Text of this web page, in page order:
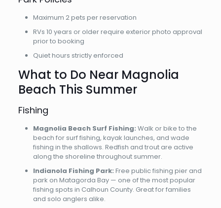
Maximum 2 pets per reservation
RVs 10 years or older require exterior photo approval
prior to booking
Quiet hours strictly enforced
What to Do Near Magnolia
Beach This Summer
Fishing
Magnolia Beach Surf Fishing: Walk or bike to the
beach for surf fishing, kayak launches, and wade
fishing in the shallows. Redfish and trout are active
along the shoreline throughout summer.
Indianola Fishing Park: Free public fishing pier and
park on Matagorda Bay — one of the most popular
fishing spots in Calhoun County. Great for families
and solo anglers alike.